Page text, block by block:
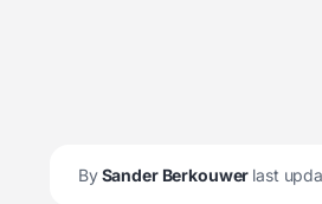
BySander Berkouwer last